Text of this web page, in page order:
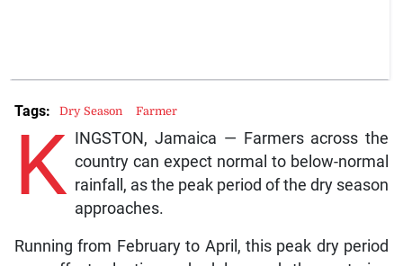
K
INGSTON, Jamaica — Farmers across the
country can expect normal to below-normal
rainfall, as the peak period of the dry season
approaches.
Running from February to April, this peak dry period
Tags: Dry Season Farmer